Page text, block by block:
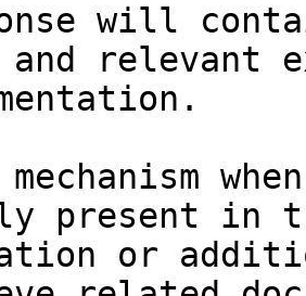
will
and relevant
present in
or